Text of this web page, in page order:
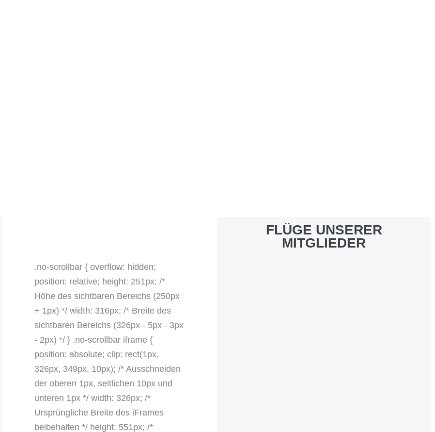
.no-scrollbar { overflow: hidden;
position: relative; height: 251px; /*
Höhe des sichtbaren Bereichs (250px
+ 1px) */ width: 316px; /* Breite des
sichtbaren Bereichs (326px - 5px - 3px
- 2px) */ } .no-scrollbar iframe {
position: absolute; clip: rect(1px,
326px, 349px, 10px); /* Ausschneiden
der oberen 1px, seitlichen 10px und
unteren 1px */ width: 326px; /*
Ursprüngliche Breite des iFrames
beibehalten */ height: 551px; /*
FLÜGE UNSERER
MITGLIEDER